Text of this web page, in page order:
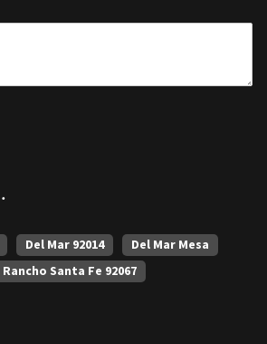
Del Mar 92014
Del Mar Mesa
Rancho Santa Fe 92067